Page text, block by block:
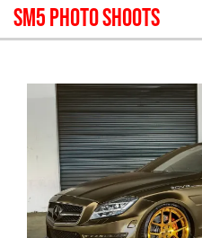
SM5PHOTO SHOOTS